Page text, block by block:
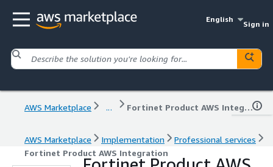
English
Sign in
AWS Marketplace ... Fortinet Product AWS Integration
AWS Marketplace Implementation
Professional services
Fortinet Product AWS Integration